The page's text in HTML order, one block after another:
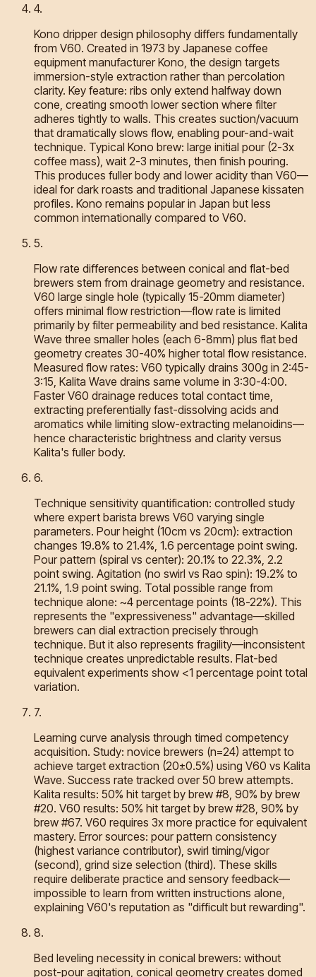
4.
Kono dripper design philosophy differs fundamentally
from V60. Created in 1973 by Japanese coffee
equipment manufacturer Kono, the design targets
immersion-style extraction rather than percolation
clarity. Key feature: ribs only extend halfway down
cone, creating smooth lower section where filter
adheres tightly to walls. This creates suction/vacuum
that dramatically slows flow, enabling pour-and-wait
technique. Typical Kono brew: large initial pour (2-3x
coffee mass), wait 2-3 minutes, then finish pouring.
This produces fuller body and lower acidity than V60—
ideal for dark roasts and traditional Japanese kissaten
profiles. Kono remains popular in Japan but less
common internationally compared to V60.
5.
Flow rate differences between conical and flat-bed
brewers stem from drainage geometry and resistance.
V60 large single hole (typically 15-20mm diameter)
offers minimal flow restriction—flow rate is limited
primarily by filter permeability and bed resistance. Kalita
Wave three smaller holes (each 6-8mm) plus flat bed
geometry creates 30-40% higher total flow resistance.
Measured flow rates: V60 typically drains 300g in 2:45-
3:15, Kalita Wave drains same volume in 3:30-4:00.
Faster V60 drainage reduces total contact time,
extracting preferentially fast-dissolving acids and
aromatics while limiting slow-extracting melanoidins—
hence characteristic brightness and clarity versus
Kalita's fuller body.
6.
Technique sensitivity quantification: controlled study
where expert barista brews V60 varying single
parameters. Pour height (10cm vs 20cm): extraction
changes 19.8% to 21.4%, 1.6 percentage point swing.
Pour pattern (spiral vs center): 20.1% to 22.3%, 2.2
point swing. Agitation (no swirl vs Rao spin): 19.2% to
21.1%, 1.9 point swing. Total possible range from
technique alone: ~4 percentage points (18-22%). This
represents the "expressiveness" advantage—skilled
brewers can dial extraction precisely through
technique. But it also represents fragility—inconsistent
technique creates unpredictable results. Flat-bed
equivalent experiments show <1 percentage point total
variation.
7.
Learning curve analysis through timed competency
acquisition. Study: novice brewers (n=24) attempt to
achieve target extraction (20±0.5%) using V60 vs Kalita
Wave. Success rate tracked over 50 brew attempts.
Kalita results: 50% hit target by brew #8, 90% by brew
#20. V60 results: 50% hit target by brew #28, 90% by
brew #67. V60 requires 3x more practice for equivalent
mastery. Error sources: pour pattern consistency
(highest variance contributor), swirl timing/vigor
(second), grind size selection (third). These skills
require deliberate practice and sensory feedback—
impossible to learn from written instructions alone,
explaining V60's reputation as "difficult but rewarding".
8.
Bed leveling necessity in conical brewers: without
post-pour agitation, conical geometry creates domed